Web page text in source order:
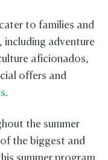
to families and
including adventure
aficionados,
offers and
.
the summer
the biggest and